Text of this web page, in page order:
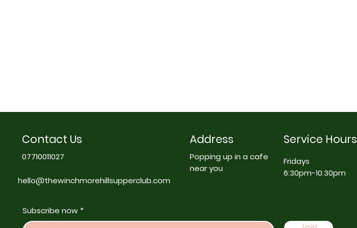
Contact Us
07710011027
hello@thewinchmorehillsupperclub.com
Address Service Hours
Popping up in a cafe
near you
Fridays
6:30pm-10:30pm
Subscribe now